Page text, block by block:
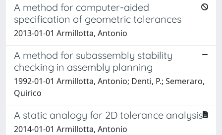
A method for computer-aided
specification of geometric tolerances
2013-01-01 Armillotta, Antonio
A method for subassembly stability
checking in assembly planning
1992-01-01 Armillotta, Antonio; Denti, P.; Semeraro,
Quirico
A static analogy for 2D tolerance analysis
2014-01-01 Armillotta, Antonio